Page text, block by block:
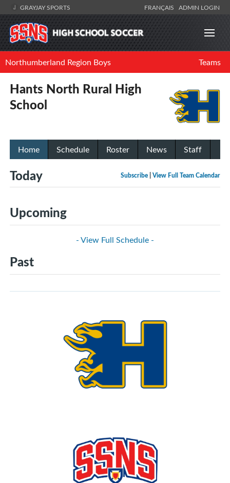
GRAYJAY SPORTS FRANÇAIS ADMIN LOGIN
Northumberland Region Boys Teams
Hants North Rural High
School
Home Schedule Roster News Staff
Subscribe View Full Team Calendar
Today
Upcoming
- View Full Schedule -
Past